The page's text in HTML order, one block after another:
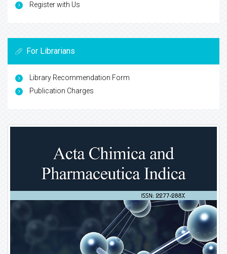
Register with Us
For Librarians
Library Recommendation Form
Publication Charges